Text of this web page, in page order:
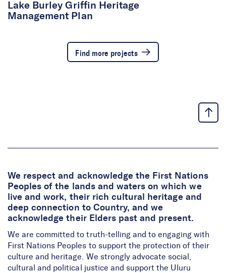
Find more projects
Lake Burley Griffin Heritage
Management Plan
We respect and acknowledge the First Nations
Peoples of the lands and waters on which we
live and work, their rich cultural heritage and
deep connection to Country, and we
acknowledge their Elders past and present.
We are committed to truth-telling and to engaging with
First Nations Peoples to support the protection of their
culture and heritage. We strongly advocate social,
cultural and political justice and support the Uluru